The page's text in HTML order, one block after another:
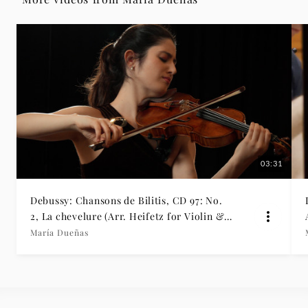
María
Deutsche
Grammophon
03:31
Debussy: Chansons de Bilitis, CD 97: No.
2, La chevelure (Arr. Heifetz for Violin &
Piano)
María Dueñas